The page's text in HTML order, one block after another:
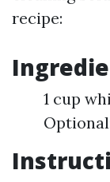
recipe:
1 cup